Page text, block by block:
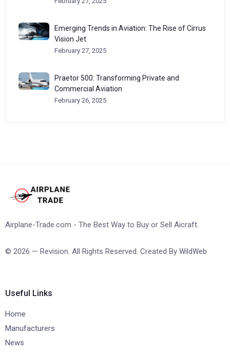
Emerging Trends in Aviation: The Rise of Cirrus
Vision Jet
February 27, 2025
Praetor 500: Transforming Private and
Commercial Aviation
February 26, 2025
Airplane-Trade.com - The Best Way to Buy or Sell Aicraft.
© 2026 — Revision. All Rights Reserved. Created By WildWeb
Useful Links
Home
Manufacturers
News